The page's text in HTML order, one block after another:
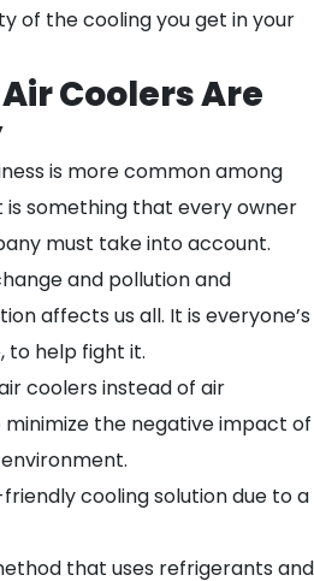
of the cooling you get in your
Coolers Are
is more common among
something that every owner
must take into account.
and pollution and
affects us all. It is everyone’s
to help fight it.
coolers instead of air
the negative impact of
cooling solution due to a
that uses refrigerants and